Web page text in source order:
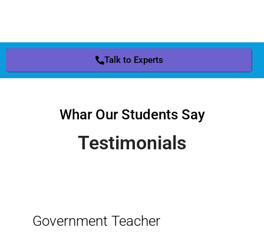
Talk to Experts
Whar Our Students Say
Testimonials
Government Teacher